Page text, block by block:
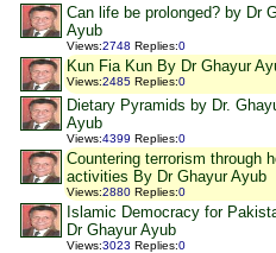
Can life be prolonged? by Dr
Ayub
Views:2748 Replies:0
Kun Fia Kun By Dr Ghayur
Views:2485 Replies:0
Dietary Pyramids by Dr.
Ayub
Views:4399 Replies:0
Countering terrorism through
activities By Dr Ghayur Ayub
Views:2880 Replies:0
Islamic Democracy for
Dr Ghayur Ayub
Views:3023 Replies:0